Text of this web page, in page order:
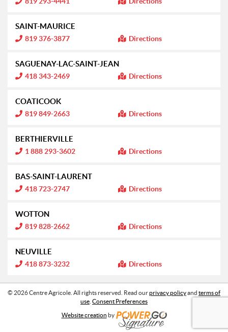
n
o
r
m
a
o
:
SAINT-MAURICE
I
n
o
r
m
a
o
:
819 376-3877 Directions
SAGUENAY-LAC-SAINT-JEAN
I
n
o
r
m
a
o
:
418 343-2469 Directions
COATICOOK
I
n
o
r
m
a
o
:
819 849-2663 Directions
BERTHIERVILLE
I
n
o
r
m
a
o
:
1 888 293-3602 Directions
BAS-SAINT-LAURENT
I
n
o
r
m
a
o
:
418 723-2747 Directions
WOTTON
I
n
o
r
m
a
i
o
n
819 828-2662 Directions
NEUVILLE
I
n
o
r
418 873-3232 Directions
© 2026 Centre Agricole. All rights reserved. Read ourprivacy policyand terms of
use Consent Preferences
Website creation by